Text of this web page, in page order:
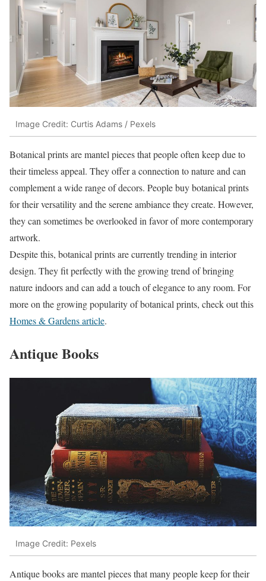
Image Credit: Curtis Adams / Pexels
Botanical prints are mantel pieces that people often keep due to
their timeless appeal. They offer a connection to nature and can
complement a wide range of decors. People buy botanical prints
for their versatility and the serene ambiance they create. However,
they can sometimes be overlooked in favor of more contemporary
artwork.
Despite this, botanical prints are currently trending in interior
design. They fit perfectly with the growing trend of bringing
nature indoors and can add a touch of elegance to any room. For
more on the growing popularity of botanical prints, check out this
Homes & Gardens article.
Antique Books
Image Credit: Pexels
Antique books are mantel pieces that many people keep for their